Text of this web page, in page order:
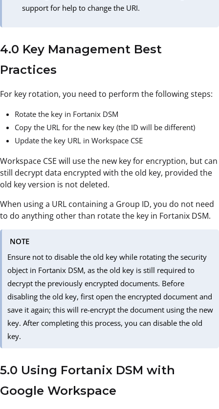
support for help to change the URI.
4.0 Key Management Best
Practices
For key rotation, you need to perform the following steps:
Rotate the key in Fortanix DSM
Copy the URL for the new key (the ID will be different)
Update the key URL in Workspace CSE
Workspace CSE will use the new key for encryption, but can
still decrypt data encrypted with the old key, provided the
old key version is not deleted.
When using a URL containing a Group ID, you do not need
to do anything other than rotate the key in Fortanix DSM.
NOTE
Ensure not to disable the old key while rotating the security
object in Fortanix DSM, as the old key is still required to
decrypt the previously encrypted documents. Before
disabling the old key, first open the encrypted document and
save it again; this will re-encrypt the document using the new
key. After completing this process, you can disable the old
key.
5.0 Using Fortanix DSM with
Google Workspace